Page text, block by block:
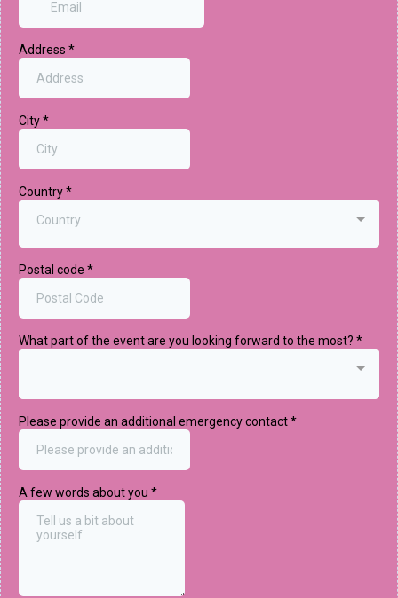
Address *
City*
Country*
Country
Postal code *
What part of the event are you looking forward to the most? *
Please provide an additional emergency contact*
A few words about you *